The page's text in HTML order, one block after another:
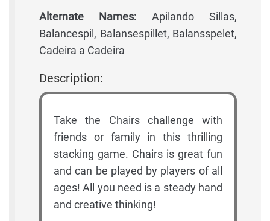
Alternate Names: Apilando Sillas,
Balancespil, Balansespillet, Balansspelet,
Cadeira a Cadeira
Description:
Take the Chairs challenge with
friends or family in this thrilling
stacking game. Chairs is great fun
and can be played by players of all
ages! All you need is a steady hand
and creative thinking!